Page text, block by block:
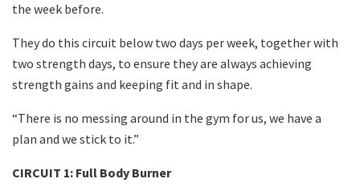
the week before.
They do this circuit below two days per week, together with
two strength days, to ensure they are always achieving
strength gains and keeping fit and in shape.
“There is no messing around in the gym for us, we have a
plan and we stick to it.”
CIRCUIT 1: Full Body Burner